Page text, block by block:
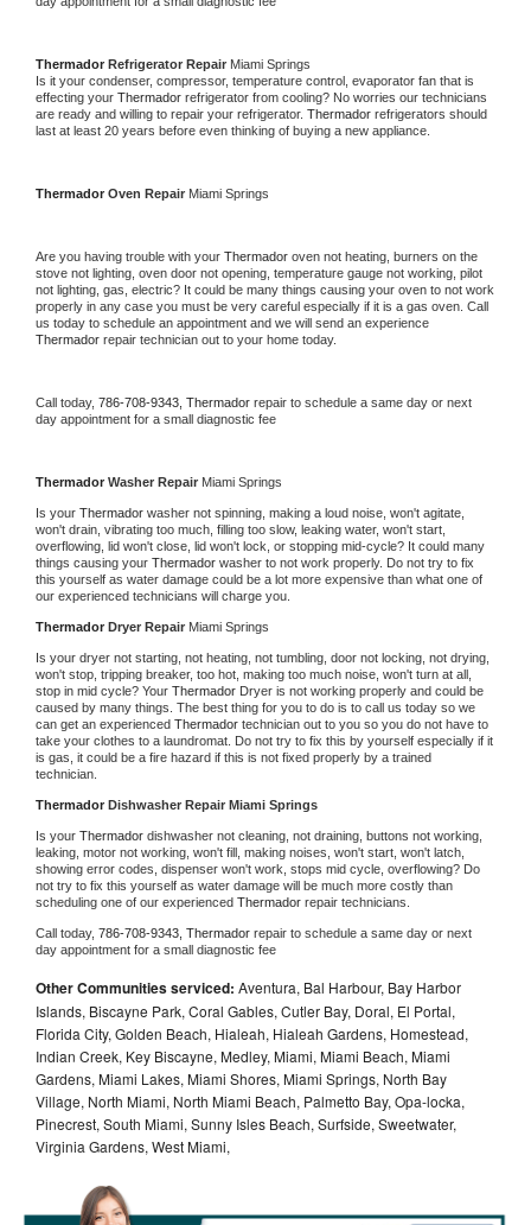
Thermador Refrigerator Repair Miami Springs
Is it your condenser, compressor, temperature control, evaporator fan that is
effecting your Thermador refrigerator from cooling? No worries our technicians
are ready and willing to repair your refrigerator. Thermador refrigerators should
last at least 20 years before even thinking of buying a new appliance.
Thermador Oven Repair Miami Springs
Are you having trouble with your Thermador oven not heating, burners on the
stove not lighting, oven door not opening, temperature gauge not working, pilot
not lighting, gas, electric? It could be many things causing your oven to not work
properly in any case you must be very careful especially if it is a gas oven. Call
Thermador repair technician out to your home today.
Call today, 786-708-9343, Thermador repair to schedule a same day or next
day appointment for a small diagnostic fee
Thermador Washer Repair Miami Springs
Is your Thermador washer not spinning, making a loud noise, won't agitate,
won't drain, vibrating too much, filling too slow, leaking water, won't start,
overflowing, lid won't close, lid won't lock, or stopping mid-cycle? It could many
things causing your Thermador washer to not work properly. Do not try to fix
this yourself as water damage could be a lot more expensive than what one of
our experienced technicians will charge you.
Thermador Dryer Repair Miami Springs
Is your dryer not starting, not heating, not tumbling, door not locking, not drying,
won't stop, tripping breaker, too hot, making too much noise, won't turn at all,
stop in mid cycle? Your Thermador Dryer is not working properly and could be
caused by many things. The best thing for you to do is to call us today so we
can get an experienced Thermador technician out to you so you do not have to
take your clothes to a laundromat. Do not try to fix this by yourself especially if it
is gas, it could be a fire hazard if this is not fixed properly by a trained
technician.
Thermador Dishwasher Repair Miami Springs
Is your Thermador dishwasher not cleaning, not draining, buttons not working,
leaking, motor not working, won't fill, making noises, won't start, won't latch,
showing error codes, dispenser won't work, stops mid cycle, overflowing? Do
not try to fix this yourself as water damage will be much more costly than
scheduling one of our experienced Thermador repair technicians.
Call today, 786-708-9343, Thermador repair to schedule a same day or next
day appointment for a small diagnostic fee
Other Communities serviced: Aventura, Bal Harbour, Bay Harbor
Islands, Biscayne Park, Coral Gables, Cutler Bay, Doral, El Portal,
Florida City, Golden Beach, Hialeah, Hialeah Gardens, Homestead,
Indian Creek, Key Biscayne, Medley, Miami, Miami Beach, Miami
Gardens, Miami Lakes, Miami Shores, Miami Springs, North Bay
Village, North Miami, North Miami Beach, Palmetto Bay, Opa-locka,
Pinecrest, South Miami, Sunny Isles Beach, Surfside, Sweetwater,
Virginia Gardens, West Miami,